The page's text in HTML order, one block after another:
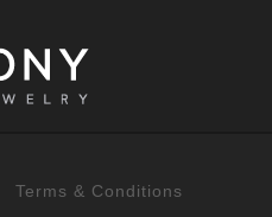
Terms & Conditions